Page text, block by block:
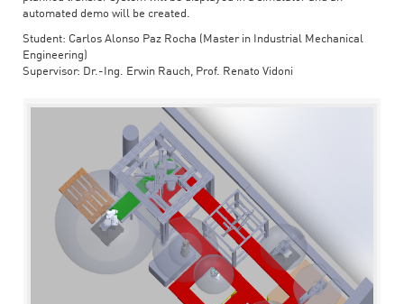
automated demo will be created.
Student: Carlos Alonso Paz Rocha (Master in Industrial Mechanical
Engineering)
Supervisor: Dr.-Ing. Erwin Rauch, Prof. Renato Vidoni